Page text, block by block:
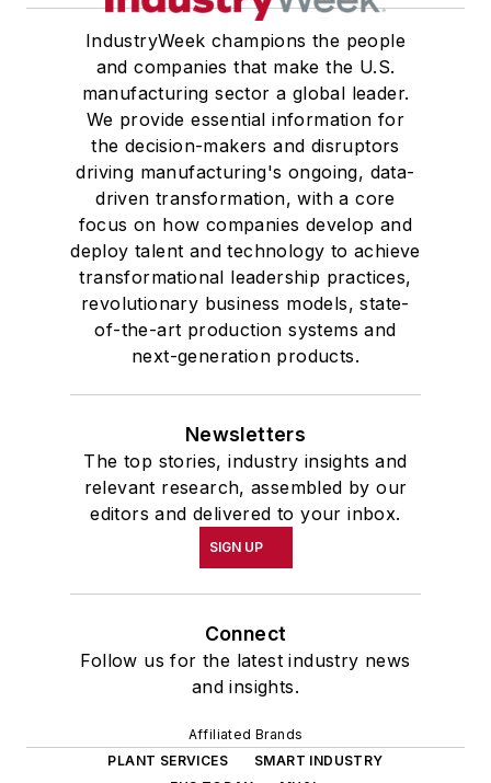
IndustryWeek champions the people
and companies that make the U.S.
manufacturing sector a global leader.
We provide essential information for
the decision-makers and disruptors
driving manufacturing's ongoing, data-
driven transformation, with a core
focus on how companies develop and
deploy talent and technology to achieve
transformational leadership practices,
revolutionary business models, state-
of-the-art production systems and
next-generation products.
Newsletters
The top stories, industry insights and
relevant research, assembled by our
editors and delivered to your inbox.
SIGN UP
Connect
Follow us for the latest industry news
and insights.
Affiliated Brands
PLANT SERVICES
SMART INDUSTRY